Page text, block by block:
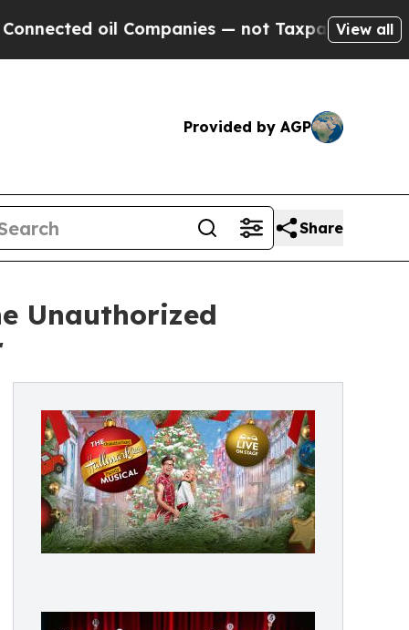
Companies — not Taxpayers — the Chance
View all
Provided by AGP
Share
Unauthorized